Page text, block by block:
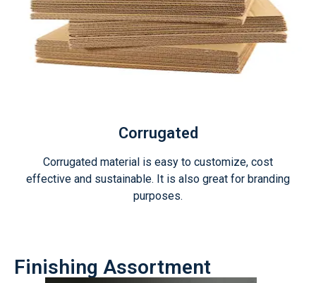
Corrugated
Corrugated material is easy to customize, cost
effective and sustainable. It is also great for branding
purposes.
Finishing Assortment